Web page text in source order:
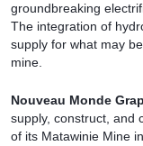
groundbreaking
The integration of
supply for what may
mine.
Nouveau Monde
supply, construct, and
of its Matawinie Mine